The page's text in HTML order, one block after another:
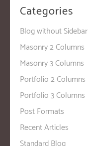
Categories
Blog without Sidebar
Masonry 2 Columns
Masonry 3 Columns
Portfolio 2 Columns
Portfolio 3 Columns
Post Formats
Recent Articles